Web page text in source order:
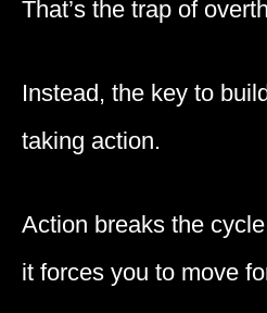
That’s the trap of
Instead, the key to
taking action.
Action breaks the
it forces you to move